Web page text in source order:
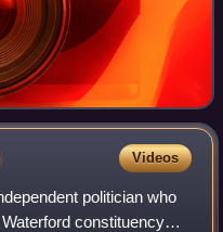
Videos
politician who
constituency